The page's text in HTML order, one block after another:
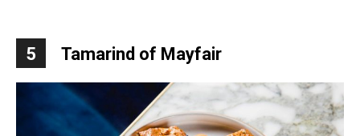
5 Tamarind of Mayfair